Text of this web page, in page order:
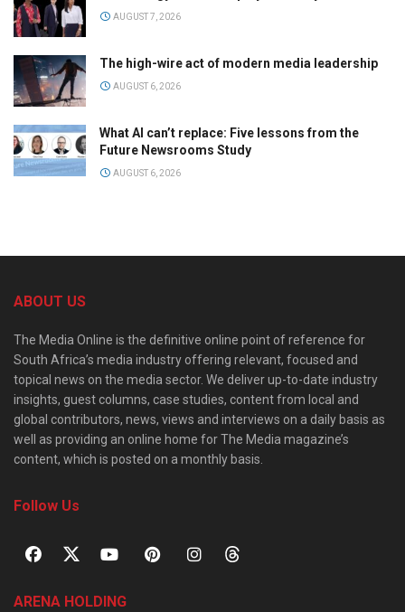
AUGUST 7, 2026
The high-wire act of modern media leadership
AUGUST 6, 2026
What AI can’t replace: Five lessons from the
Future Newsrooms Study
AUGUST 6, 2026
ABOUT US
The Media Online is the definitive online point of reference for
South Africa’s media industry offering relevant, focused and
topical news on the media sector. We deliver up-to-date industry
insights, guest columns, case studies, content from local and
global contributors, news, views and interviews on a daily basis as
well as providing an online home for The Media magazine’s
content, which is posted on a monthly basis.
Follow Us
ARENA HOLDING